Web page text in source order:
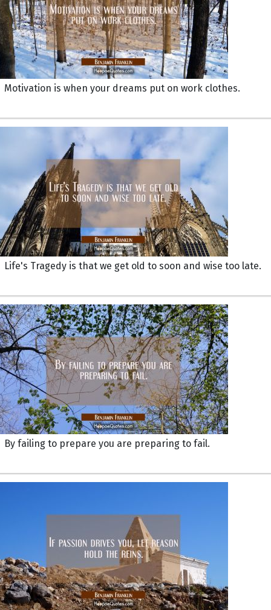
Motivation is when your dreams put on work clothes.
Life's Tragedy is that we get old to soon and wise too late.
By failing to prepare you are preparing to fail.